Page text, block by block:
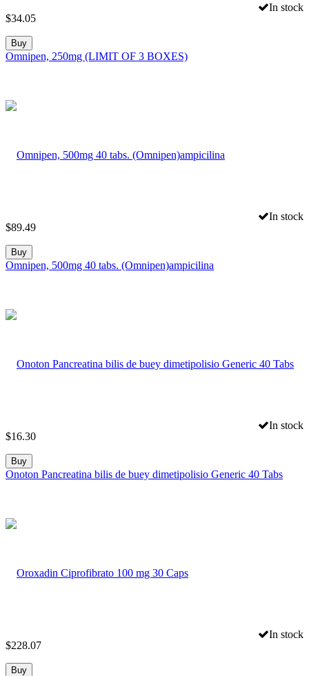
In stock
$34.05
Buy
Omnipen, 250mg (LIMIT OF 3 BOXES)
In stock
$89.49
Buy
Omnipen, 500mg 40 tabs. (Omnipen)ampicilina
In stock
$16.30
Buy
Onoton Pancreatina bilis de buey dimetipolisio Generic 40 Tabs
In stock
$228.07
Buy